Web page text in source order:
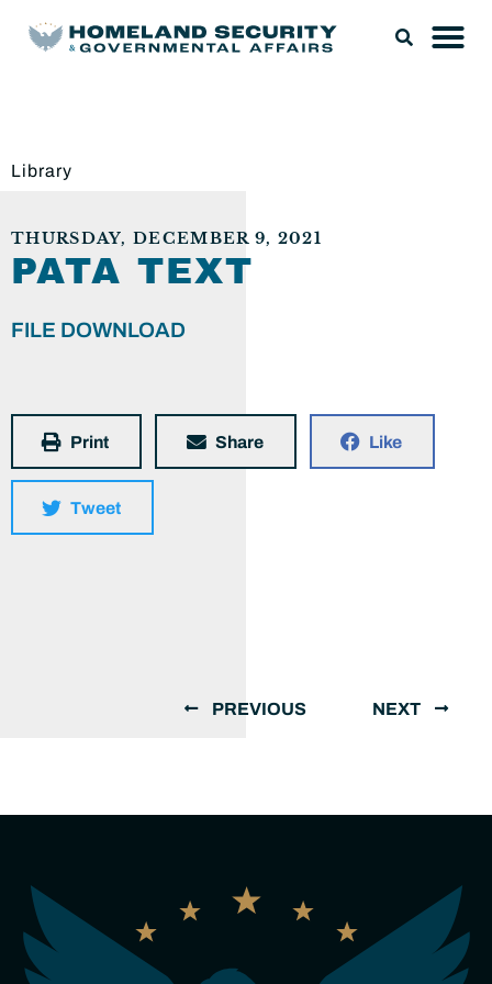
Library
THURSDAY, DECEMBER 9, 2021
PATA TEXT
FILE DOWNLOAD
Print Share Like
Tweet
PREVIOUS NEXT